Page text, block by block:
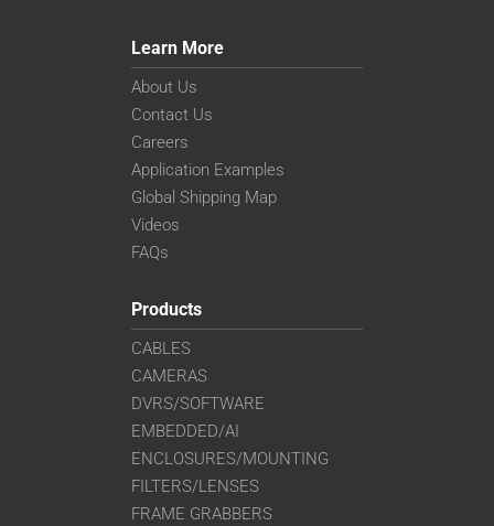
Learn More
About Us
Contact Us
Careers
Application Examples
Global Shipping Map
Videos
FAQs
Products
CABLES
CAMERAS
DVRS/SOFTWARE
EMBEDDED/AI
ENCLOSURES/MOUNTING
FILTERS/LENSES
FRAME GRABBERS